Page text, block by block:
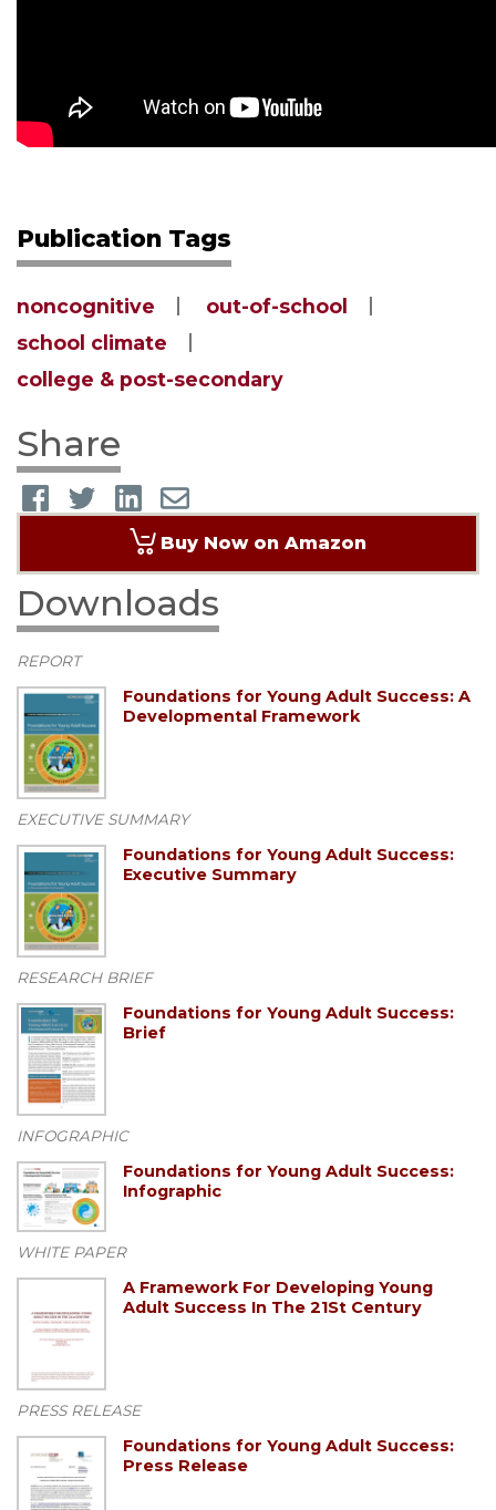
Publication Tags
noncognitive
out-of-school
school climate
college & post-secondary
Share
Buy Now on Amazon
Downloads
REPORT
Foundations for Young Adult Success: A
Developmental Framework
EXECUTIVE SUMMARY
Foundations for Young Adult Success:
Executive Summary
RESEARCH BRIEF
Foundations for Young Adult Success:
Brief
INFOGRAPHIC
Foundations for Young Adult Success:
Infographic
WHITE PAPER
A Framework For Developing Young
Adult Success In The 21St Century
PRESS RELEASE
Foundations for Young Adult Success:
Press Release